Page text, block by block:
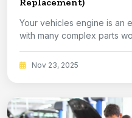
Your vehicles engine is an
with many complex parts
Nov 23, 2025